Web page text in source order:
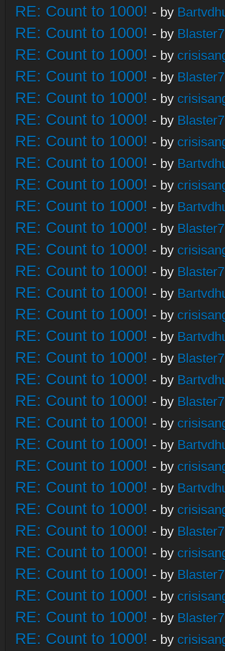
RE: Count to 1000! - by
RE: Count to 1000! - by
RE: Count to 1000! - by
RE: Count to 1000! - by
RE: Count to 1000! - by
RE: Count to 1000! - by
RE: Count to 1000! - by
RE: Count to 1000! - by
RE: Count to 1000! - by
RE: Count to 1000! - by
RE: Count to 1000! - by
RE: Count to 1000! - by
RE: Count to 1000! - by
RE: Count to 1000! - by
RE: Count to 1000! - by
RE: Count to 1000! - by
RE: Count to 1000! - by
RE: Count to 1000! - by
RE: Count to 1000! - by
RE: Count to 1000! - by
RE: Count to 1000! - by
RE: Count to 1000! - by
RE: Count to 1000! - by
RE: Count to 1000! - by
RE: Count to 1000! - by
RE: Count to 1000! - by
RE: Count to 1000! - by
RE: Count to 1000! - by
RE: Count to 1000! - by
RE: Count to 1000! - by